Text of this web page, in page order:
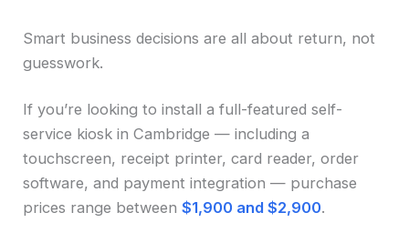
Smart business decisions are all about return, not
guesswork.
If you’re looking to install a full-featured self-
service kiosk in Cambridge — including a
touchscreen, receipt printer, card reader, order
software, and payment integration — purchase
prices range between$1,900 and $2,900.